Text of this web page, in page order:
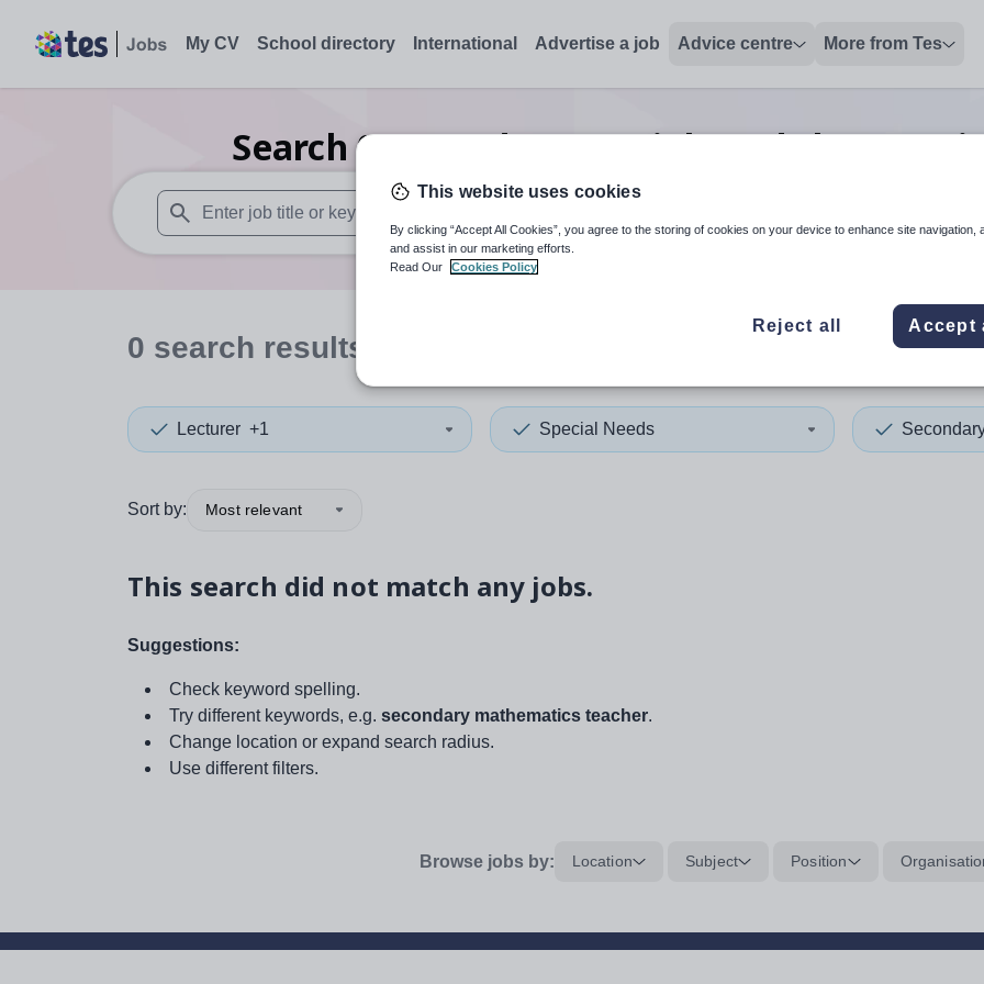
My CV School directory International Advertise a job Advice centre More from Tes
Search0Secondary special needs lecturer
When autosuggest results are available use up and down arrows to review and enter to select. Touch
When autocomplete
0 search results
Lecturer +1 Special Needs
Sort by: Most relevant
This search did not match any jobs.
Suggestions:
Check keyword spelling.
Try different keywords, e.g. secondary mathematics teacher.
Change location or expand search radius.
Use different filters.
Browse jobs by: Location Subject Position
This website uses cookies
By clicking “Accept All Cookies”, you agree to the storing of cookies on your device to enhance site navigation,
and assist in our marketing efforts.
Read Our
Cookies Policy
Reject all Accept